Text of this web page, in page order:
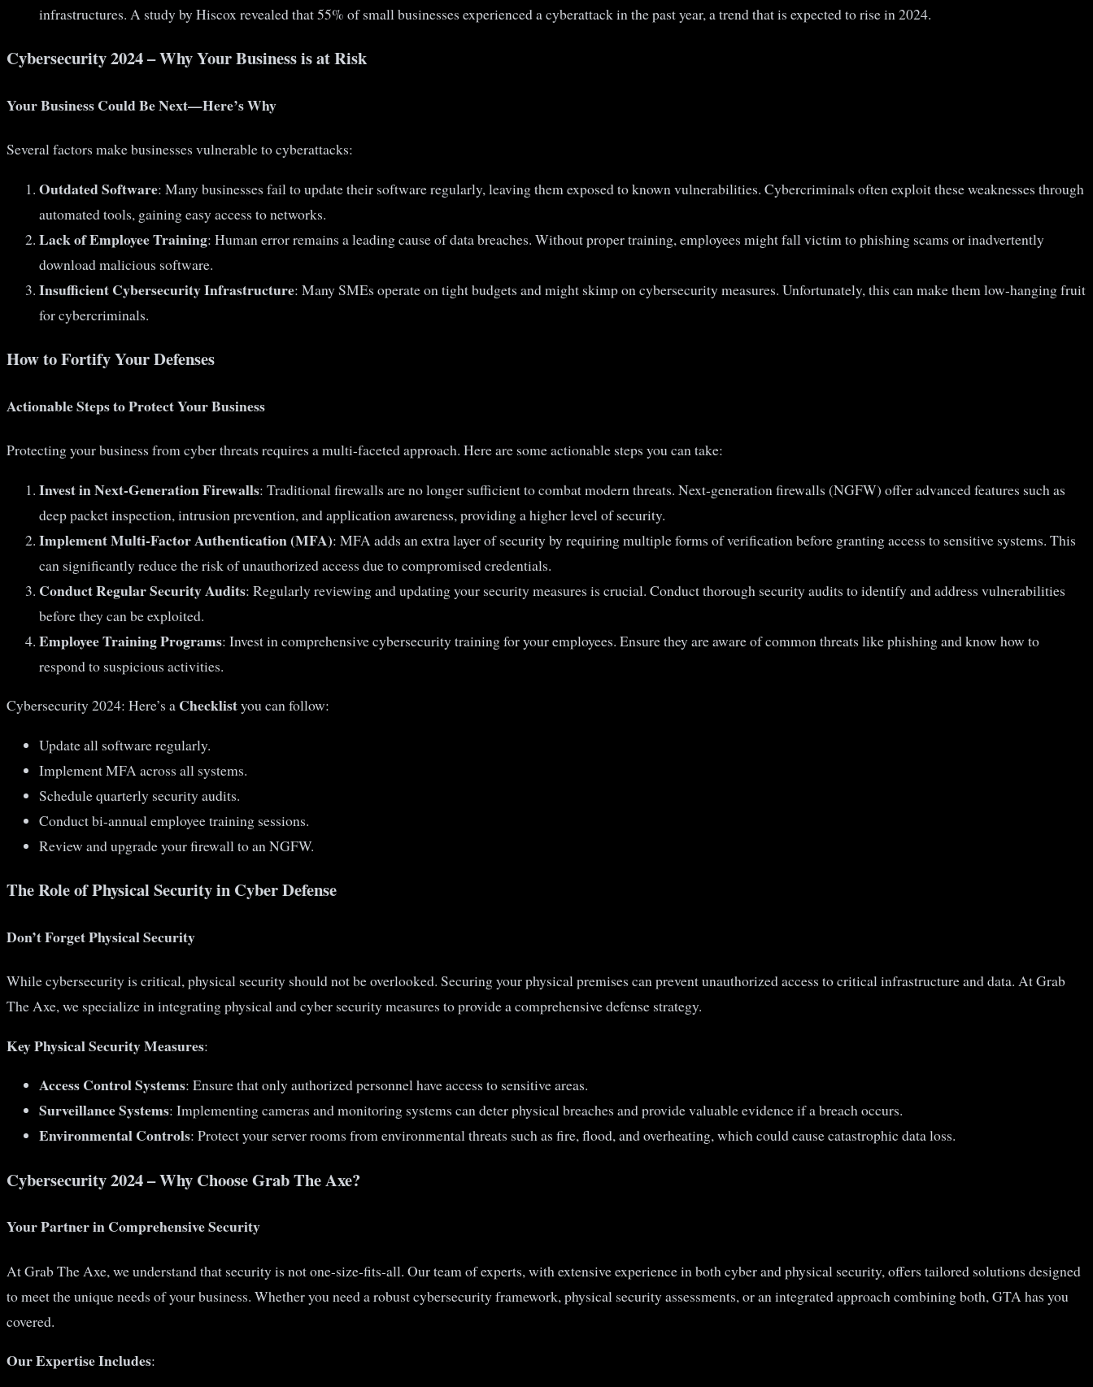
infrastructures. A study by Hiscox revealed that 55% of small businesses experienced a cyberattack in the past year, a trend that is expected to rise in 2024.
Cybersecurity 2024 – Why Your Business is at Risk
Your Business Could Be Next—Here’s Why
Several factors make businesses vulnerable to cyberattacks:
Outdated Software: Many businesses fail to update their software regularly, leaving them exposed to known vulnerabilities. Cybercriminals often exploit these weaknesses through
automated tools, gaining easy access to networks.
Lack of Employee Training: Human error remains a leading cause of data breaches. Without proper training, employees might fall victim to phishing scams or inadvertently
download malicious software.
Insufficient Cybersecurity Infrastructure: Many SMEs operate on tight budgets and might skimp on cybersecurity measures. Unfortunately, this can make them low-hanging fruit
for cybercriminals.
How to Fortify Your Defenses
Actionable Steps to Protect Your Business
Protecting your business from cyber threats requires a multi-faceted approach. Here are some actionable steps you can take:
Invest in Next-Generation Firewalls: Traditional firewalls are no longer sufficient to combat modern threats. Next-generation firewalls (NGFW) offer advanced features such as
deep packet inspection, intrusion prevention, and application awareness, providing a higher level of security.
Implement Multi-Factor Authentication (MFA): MFA adds an extra layer of security by requiring multiple forms of verification before granting access to sensitive systems. This
can significantly reduce the risk of unauthorized access due to compromised credentials.
Conduct Regular Security Audits: Regularly reviewing and updating your security measures is crucial. Conduct thorough security audits to identify and address vulnerabilities
before they can be exploited.
Employee Training Programs: Invest in comprehensive cybersecurity training for your employees. Ensure they are aware of common threats like phishing and know how to
respond to suspicious activities.
Cybersecurity 2024: Here’s a Checklistyou can follow:
Update all software regularly.
Implement MFA across all systems.
Schedule quarterly security audits.
Conduct bi-annual employee training sessions.
Review and upgrade your firewall to an NGFW.
The Role of Physical Security in Cyber Defense
Don’t Forget Physical Security
While cybersecurity is critical, physical security should not be overlooked. Securing your physical premises can prevent unauthorized access to critical infrastructure and data. At Grab
The Axe, we specialize in integrating physical and cyber security measures to provide a comprehensive defense strategy.
Key Physical Security Measures:
Access Control Systems: Ensure that only authorized personnel have access to sensitive areas.
Surveillance Systems: Implementing cameras and monitoring systems can deter physical breaches and provide valuable evidence if a breach occurs.
Environmental Controls: Protect your server rooms from environmental threats such as fire, flood, and overheating, which could cause catastrophic data loss.
Cybersecurity 2024 – Why Choose Grab The Axe?
Your Partner in Comprehensive Security
At Grab The Axe, we understand that security is not one-size-fits-all. Our team of experts, with extensive experience in both cyber and physical security, offers tailored solutions designed
to meet the unique needs of your business. Whether you need a robust cybersecurity framework, physical security assessments, or an integrated approach combining both, GTA has you
covered.
Our Expertise Includes: